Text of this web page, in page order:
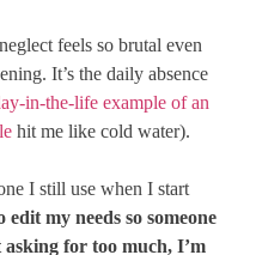
feels so brutal even
It’s the daily absence
in-the-life example of an
hit me like cold water).
I still use when I start
my needs so someone
for too much, I’m